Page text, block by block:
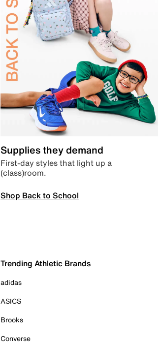
Supplies they demand
First-day styles that light up a
(class)room.
Shop Back to School
Trending Athletic Brands
adidas
ASICS
Brooks
Converse